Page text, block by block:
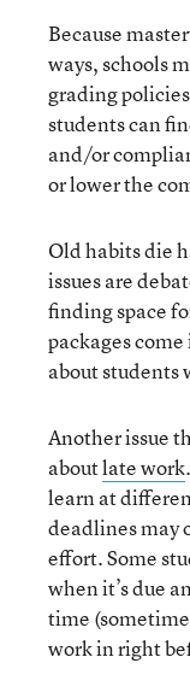
Because
ways, schools
grading
students can
and/or
or lower the
Old habits die
issues are
finding space
packages
about students
Another issue
aboutlate work
learn at
deadlines may
effort. Some
when it’s due
time
work in right